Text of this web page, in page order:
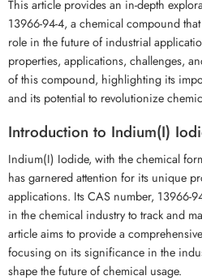
This article provides an in-depth
13966-94-4, a chemical compound
role in the future of industrial
properties, applications, challenges,
of this compound, highlighting its
and its potential to revolutionize
Introduction to Indium(I)
Indium(I) Iodide, with the chemical
has garnered attention for its unique
applications. Its CAS number, 13966-
in the chemical industry to track and
article aims to provide a
focusing on its significance in the
shape the future of chemical usage.